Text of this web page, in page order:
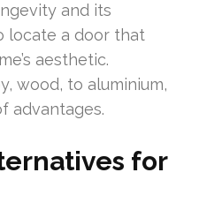
and its
locate a door that
aesthetic.
wood, to aluminium,
advantages.
for